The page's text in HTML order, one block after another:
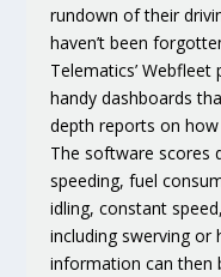
rundown of their
haven’t been
Telematics’
handy dashboards
depth reports on
The software scores
speeding, fuel
idling, constant
including swerving or
information can then